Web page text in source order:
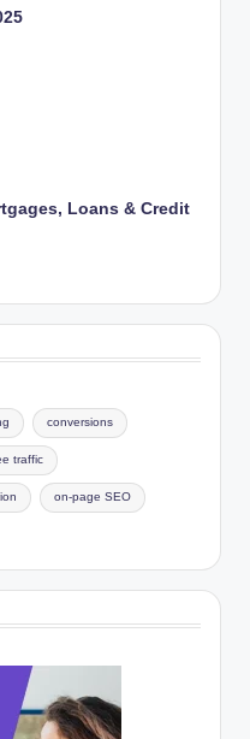
Loans & Credit
conversions
traffic
on-page SEO